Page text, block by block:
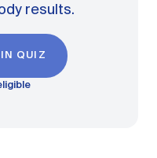
results.
QUIZ